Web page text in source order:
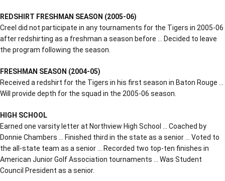
REDSHIRT FRESHMAN SEASON (2005-06)
Creel did not participate in any tournaments for the Tigers in 2005-06
after redshirting as a freshman a season before … Decided to leave
the program following the season.
FRESHMAN SEASON (2004-05)
Received a redshirt for the Tigers in his first season in Baton Rouge …
Will provide depth for the squad in the 2005-06 season.
HIGH SCHOOL
Earned one varsity letter at Northview High School … Coached by
Donnie Chambers … Finished third in the state as a senior … Voted to
the all-state team as a senior … Recorded two top-ten finishes in
American Junior Golf Association tournaments … Was Student
Council President as a senior.